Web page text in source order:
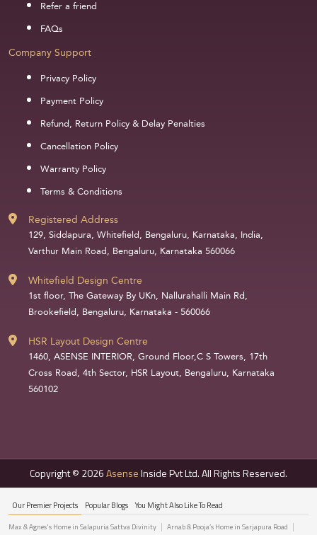
Refer a friend
FAQs
Company Support
Privacy Policy
Payment Policy
Refund, Return Policy & Delay Penalties
Cancellation Policy
Warranty Policy
Terms & Conditions
Registered Address
129, Siddapura, Whitefield, Bengaluru, Karnataka, India,
Varthur Main Road, Bengaluru, Karnataka 560066
Whitefield Design Centre
1st floor, The Gateway By UKn, Nallurahalli Main Rd,
Brookefield, Bengaluru, Karnataka - 560066
HSR Layout Design Centre
1460, ASENSE INTERIOR, Ground Floor,C S Towers, 17th
Cross Road, 4th Sector, HSR Layout, Bengaluru, Karnataka
560102
Copyright © 2026AsenseInside Pvt Ltd. All Rights Reserved.
Our Premier Projects Popular Blogs You Might Also Like To Read
Max & Agnes's Home in Salapuria Sattva Divinity
Arnab & Pooja’s Home in Sarjapura Road